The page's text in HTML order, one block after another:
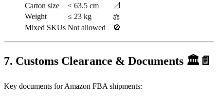
Carton size
≤ 63.5 cm
📐
Weight
≤ 23 kg
⚖️
Mixed SKUs Not allowed 🚫
7. Customs Clearance & Documents 🏛️📄
Key documents for Amazon FBA shipments: